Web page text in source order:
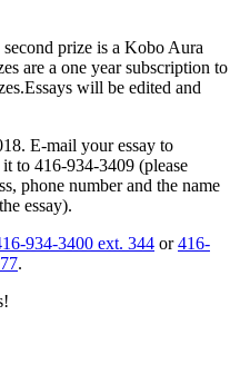
prize is a Kobo Aura
are a one year subscription to
will be edited and
E-mail your essay to
to 416-934-3409 (please
phone number and the name
essay).
934-3400 ext. 344 or416-
.